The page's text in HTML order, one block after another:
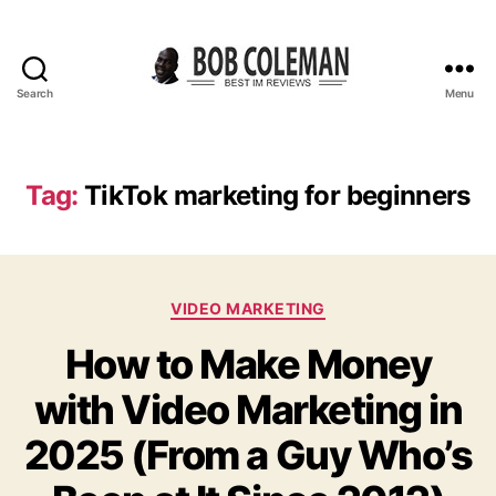
Search
C
o
e
a
R
e
v
i
e
w
Menu
Tag: TikTok marketing for beginners
C
t
e
g
o
r
i
VIDEO MARKETING
How to Make Money
with Video Marketing in
2025 (From a Guy Who’s